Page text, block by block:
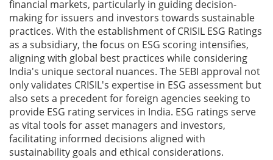
financial markets, particularly in guiding decision-
making for issuers and investors towards sustainable
practices. With the establishment of CRISIL ESG Ratings
as a subsidiary, the focus on ESG scoring intensifies,
aligning with global best practices while considering
India's unique sectoral nuances. The SEBI approval not
only validates CRISIL's expertise in ESG assessment but
also sets a precedent for foreign agencies seeking to
provide ESG rating services in India. ESG ratings serve
as vital tools for asset managers and investors,
facilitating informed decisions aligned with
sustainability goals and ethical considerations.